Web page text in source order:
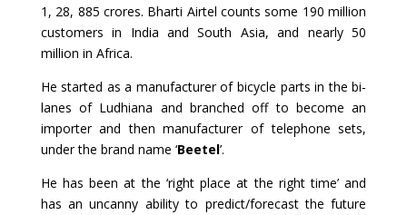
1, 28, 885 crores. Bharti Airtel counts some 190 million
customers in India and South Asia, and nearly 50
million in Africa.
He started as a manufacturer of bicycle parts in the bi-
lanes of Ludhiana and branched off to become an
importer and then manufacturer of telephone sets,
under the brand name ‘Beetel’.
He has been at the ‘right place at the right time’ and
has an uncanny ability to predict/forecast the future